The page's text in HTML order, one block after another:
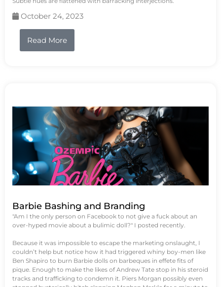
October 24, 2023
Read More
Barbie Bashing and Branding
"Am I the only person on Facebook to not give a fuck about an
over-hyped movie about a bulimic doll?" I posted recently.
Because it was impossible to escape the marketing onslaught, I
couldn’t help but notice how it had triggered whiny boy-men like
Ben Shapiro to burn Barbie dolls on barbeques in effete fits of
pique. Enough to make the likes of Andrew Tate stop in his steroid
tracks and trafficking to condemn it. Piers Morgan possibly even